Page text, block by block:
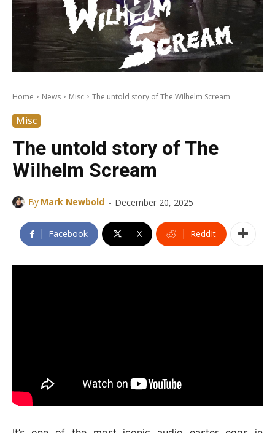
Home News Misc The untold story of The Wilhelm Scream
Misc
The untold story of The
Wilhelm Scream
By Mark Newbold - December 20, 2025
Facebook X ReddIt